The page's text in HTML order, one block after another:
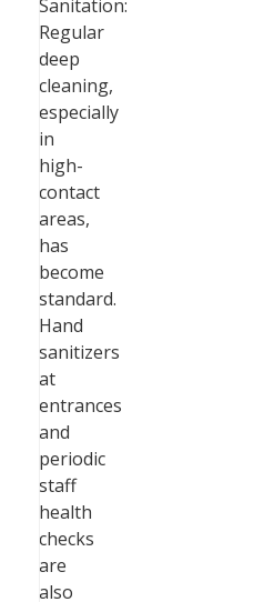
Sanitation:
Regular
deep
cleaning,
especially
in
high-
contact
areas,
has
become
standard.
Hand
sanitizers
at
entrances
and
periodic
staff
health
checks
are
also